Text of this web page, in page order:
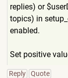
replies) or
topics) in
enabled.
Set positive
Reply Quote